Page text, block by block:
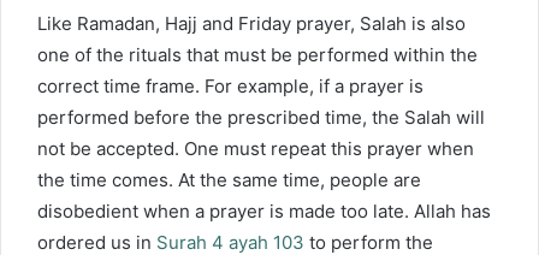
Like Ramadan, Hajj and Friday prayer, Salah is also
one of the rituals that must be performed within the
correct time frame. For example, if a prayer is
performed before the prescribed time, the Salah will
not be accepted. One must repeat this prayer when
the time comes. At the same time, people are
disobedient when a prayer is made too late. Allah has
ordered us in Surah 4 ayah 103 to perform the